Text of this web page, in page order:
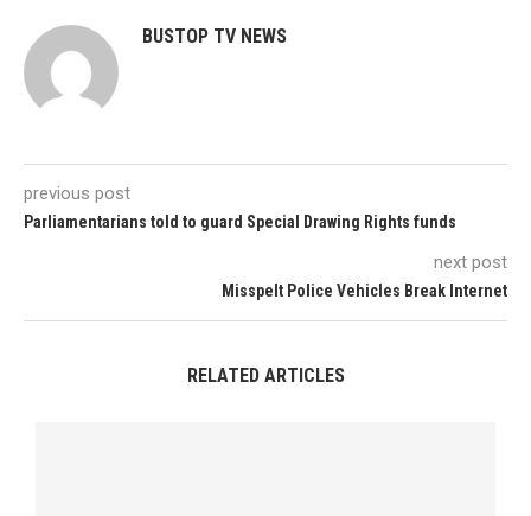
BUSTOP TV NEWS
previous post
Parliamentarians told to guard Special Drawing Rights funds
next post
Misspelt Police Vehicles Break Internet
RELATED ARTICLES